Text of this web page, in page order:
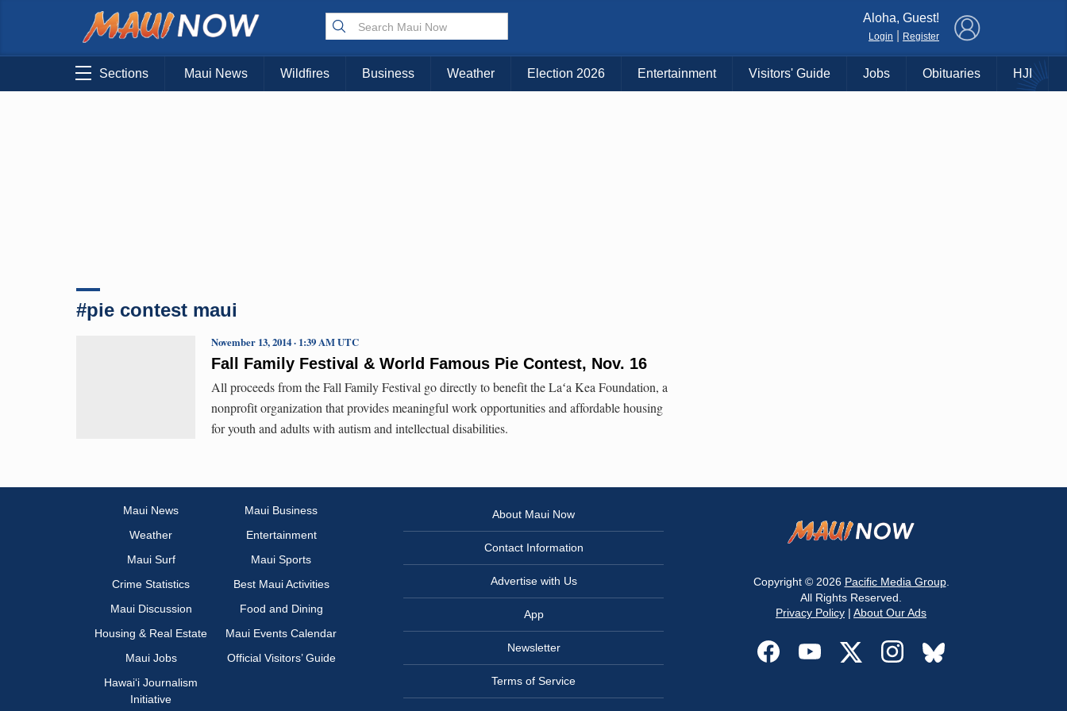
Choose Your Island:
KAUAI MAUI BIG ISLAND
Aloha, Guest!
Login Register
Sections Maui News Wildfires Business Weather Election 2026 Entertainment Visitors' Guide Jobs Obituaries HJI
#pie contest maui
Fall Family Festival & World Famous Pie Contest, Nov. 16
November 13, 2014 · 1:39 AM UTC
All proceeds from the Fall Family Festival go directly to benefit the Laʻa Kea Foundation, a
nonprofit organization that provides meaningful work opportunities and affordable housing
for youth and adults with autism and intellectual disabilities.
Maui News
Maui Business
Weather
Entertainment
Maui Surf
Maui Sports
Crime Statistics
Best Maui Activities
Maui Discussion
Food and Dining
Housing & Real Estate
Maui Events Calendar
Maui Jobs
Official Visitors’ Guide
Hawai‘i Journalism
Initiative
About Maui Now
Contact Information
Advertise with Us
App
Newsletter
Terms of Service
Copyright © 2026 Pacific Media Group.
All Rights Reserved.
Privacy Policy | About Our Ads